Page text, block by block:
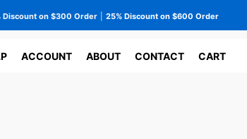
Discount on $300 Order 25% Discount on $600 Order
ACCOUNT ABOUT CONTACT CART